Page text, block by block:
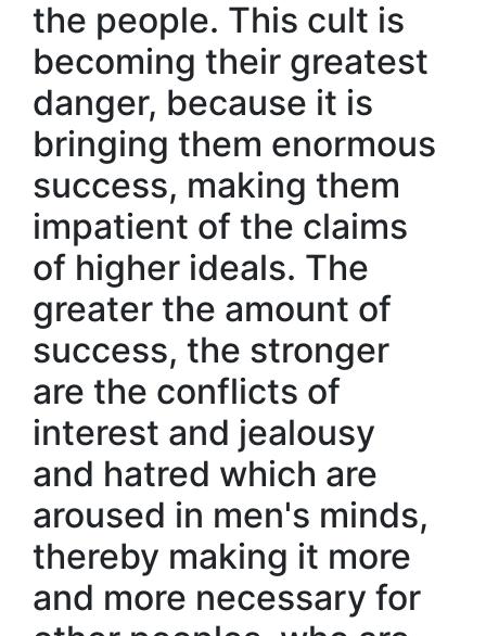
the people. This cult is
becoming their greatest
danger, because it is
bringing them enormous
success, making them
impatient of the claims
of higher ideals. The
greater the amount of
success, the stronger
are the conflicts of
interest and jealousy
and hatred which are
aroused in men's minds,
thereby making it more
and more necessary for